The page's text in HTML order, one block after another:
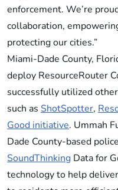
enforcement. We’re
collaboration,
protecting our cities.”
Miami-Dade County,
deploy ResourceRouter
successfully utilized
such as ShotSpotter,
Good initiative. Ummah
Dade County-based
SoundThinking Data for
technology to help